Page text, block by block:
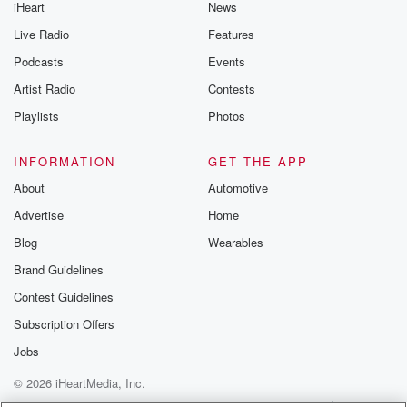
iHeart
Live Radio
Podcasts
Artist Radio
Playlists
News
Features
Events
Contests
Photos
INFORMATION
About
Advertise
Blog
Brand Guidelines
Contest Guidelines
Subscription Offers
Jobs
GET THE APP
Automotive
Home
Wearables
© 2026 iHeartMedia, Inc.